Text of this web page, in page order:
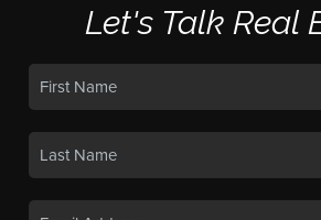
Let's Talk Real